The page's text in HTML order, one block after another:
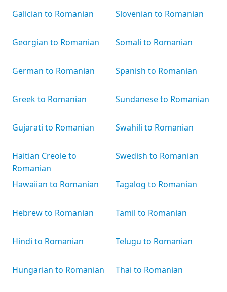
Galician to Romanian
Georgian to Romanian
German to Romanian
Greek to Romanian
Gujarati to Romanian
Haitian Creole to
Romanian
Hawaiian to Romanian
Hebrew to Romanian
Hindi to Romanian
Hungarian to Romanian
Slovenian to Romanian
Somali to Romanian
Spanish to Romanian
Sundanese to Romanian
Swahili to Romanian
Swedish to Romanian
Tagalog to Romanian
Tamil to Romanian
Telugu to Romanian
Thai to Romanian